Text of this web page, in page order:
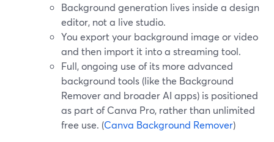
Background generation lives inside a design
editor, not a live studio.
You export your background image or video
and then import it into a streaming tool.
Full, ongoing use of its more advanced
background tools (like the Background
Remover and broader AI apps) is positioned
as part of Canva Pro, rather than unlimited
free use. (Canva Background Remover)